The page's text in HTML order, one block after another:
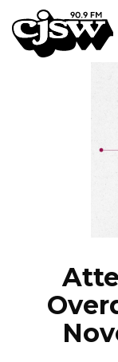
CJSW